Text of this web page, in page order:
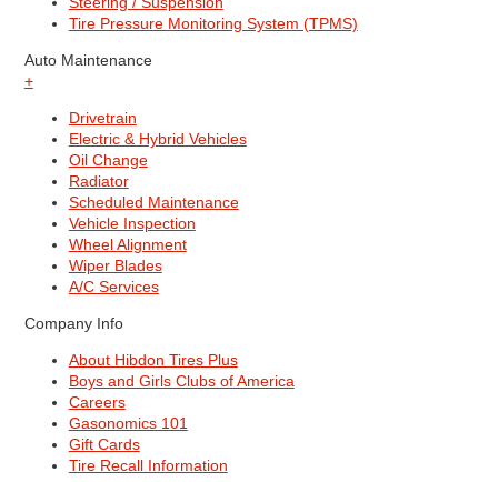
Tire Pressure Monitoring System (TPMS)
Auto Maintenance
+
Drivetrain
Electric & Hybrid Vehicles
Oil Change
Radiator
Scheduled Maintenance
Vehicle Inspection
Wheel Alignment
Wiper Blades
A/C Services
Company Info
About Hibdon Tires Plus
Boys and Girls Clubs of America
Careers
Gasonomics 101
Gift Cards
Tire Recall Information